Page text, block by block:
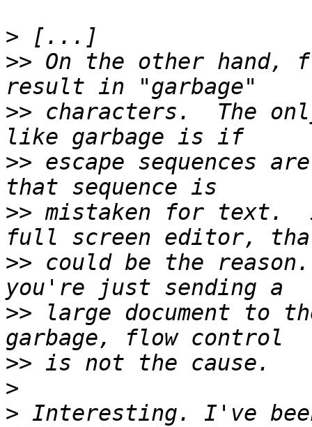
>
>> On the other hand,
>> characters.  The
>> escape sequences
>> mistaken for text.
>> could be the
>> large document to
>>
>
> Interesting. I've